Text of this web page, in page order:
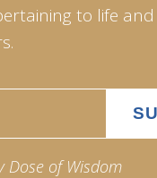
to life
Dose of Wisdom